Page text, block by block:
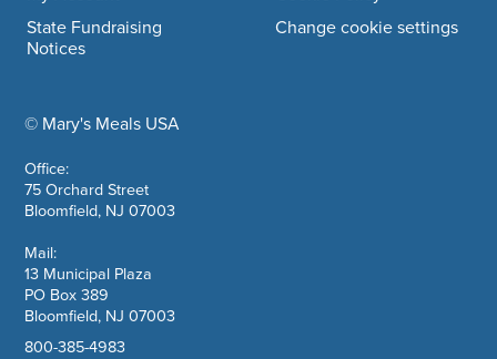
© Mary's Meals USAcompany information
Office:
75 Orchard Street
Bloomfield, NJ 07003
Mail:
13 Municipal Plaza
PO Box 389
Bloomfield, NJ 07003
800-385-4983
State Fundraising
Notices
Change cookie settings